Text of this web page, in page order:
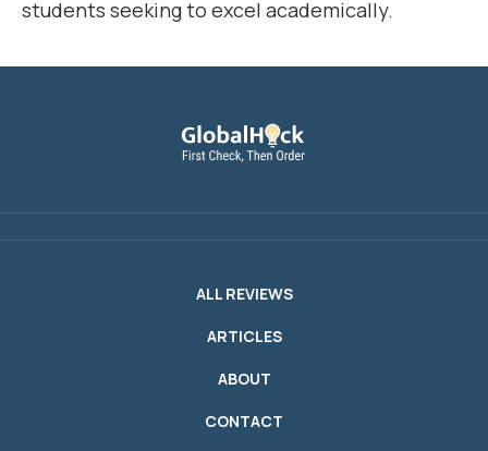
students seeking to excel academically.
ALL REVIEWS
ARTICLES
ABOUT
CONTACT